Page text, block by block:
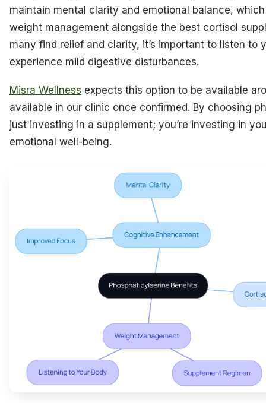
maintain mental clarity and emotional balance,
weight management alongside the best cortisol
many find relief and clarity, it’s important to listen to
experience mild digestive disturbances.
Misra Wellness expects this option to be available
available in our clinic once confirmed. By choosing
just investing in a supplement; you’re investing in
emotional well-being.